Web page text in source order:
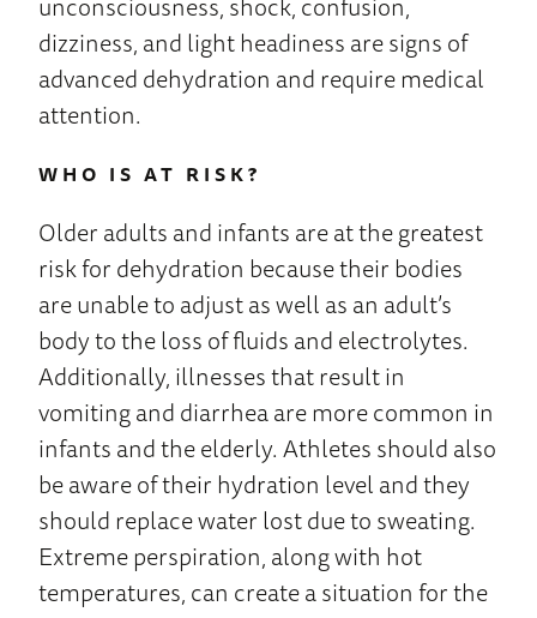
dizziness, and light headiness are signs of
advanced dehydration and require medical
attention.
WHO IS AT RISK?
Older adults and infants are at the greatest
risk for dehydration because their bodies
are unable to adjust as well as an adult’s
body to the loss of fluids and electrolytes.
Additionally, illnesses that result in
vomiting and diarrhea are more common in
infants and the elderly. Athletes should also
be aware of their hydration level and they
should replace water lost due to sweating.
Extreme perspiration, along with hot
temperatures, can create a situation for the